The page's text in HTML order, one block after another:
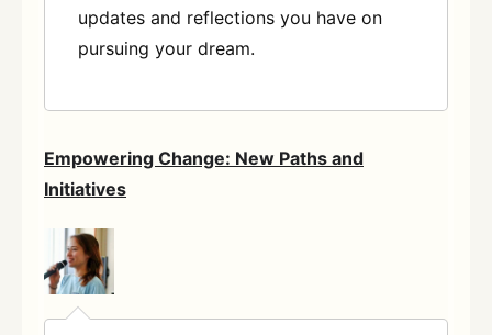
updates and reflections you have on
pursuing your dream.
Empowering Change: New Paths and
Initiatives